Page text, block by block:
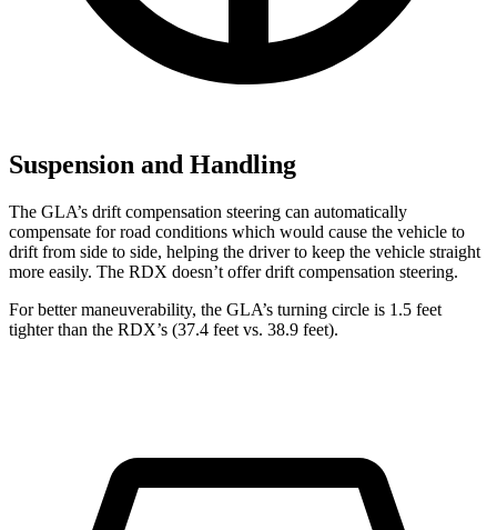
Suspension and Handling
The GLA’s drift compensation steering can automatically
compensate for road conditions which would cause the vehicle to
drift from side to side, helping the driver to keep the vehicle straight
more easily. The RDX doesn’t offer drift compensation steering.
For better maneuverability, the GLA’s turning circle is 1.5 feet
tighter than the RDX’s (37.4 feet vs. 38.9 feet).